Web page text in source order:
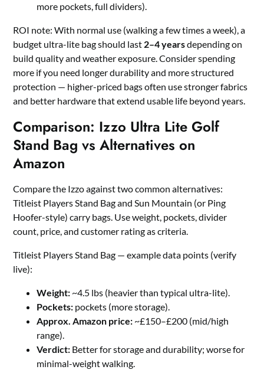
more pockets, full dividers).
ROI note: With normal use (walking a few times a week), a
budget ultra-lite bag should last 2–4 yearsdepending on
build quality and weather exposure. Consider spending
more if you need longer durability and more structured
protection — higher-priced bags often use stronger fabrics
and better hardware that extend usable life beyond years.
Comparison: Izzo Ultra Lite Golf
Stand Bag vs Alternatives on
Amazon
Compare the Izzo against two common alternatives:
Titleist Players Stand Bag and Sun Mountain (or Ping
Hoofer-style) carry bags. Use weight, pockets, divider
count, price, and customer rating as criteria.
Titleist Players Stand Bag — example data points (verify
live):
Weight: ~4.5 lbs (heavier than typical ultra-lite).
Pockets: pockets (more storage).
Approx. Amazon price: ~£150–£200 (mid/high
range).
Verdict: Better for storage and durability; worse for
minimal-weight walking.